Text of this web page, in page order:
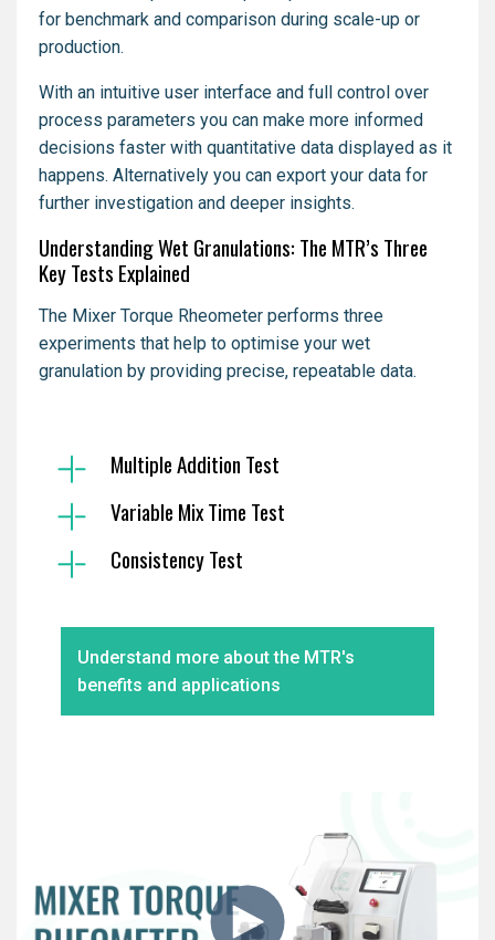
for benchmark and comparison during scale-up or
production.
With an intuitive user interface and full control over
process parameters you can make more informed
decisions faster with quantitative data displayed as it
happens. Alternatively you can export your data for
further investigation and deeper insights.
Understanding Wet Granulations: The MTR’s Three
Key Tests Explained
The Mixer Torque Rheometer performs three
experiments that help to optimise your wet
granulation by providing precise, repeatable data.
Multiple Addition Test
Variable Mix Time Test
Consistency Test
Understand more about the MTR's
benefits and applications